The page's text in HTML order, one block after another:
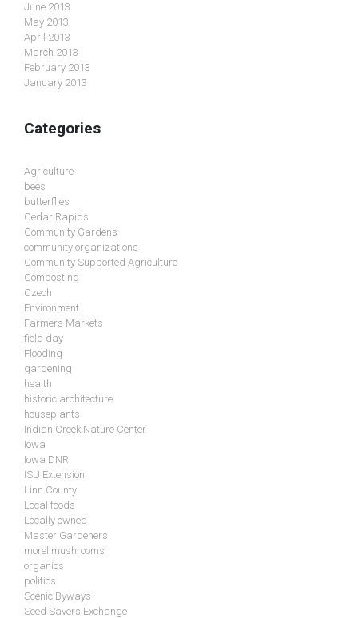
June 2013
May 2013
April 2013
March 2013
February 2013
January 2013
Categories
Agriculture
bees
butterflies
Cedar Rapids
Community Gardens
community organizations
Community Supported Agriculture
Composting
Czech
Environment
Farmers Markets
field day
Flooding
gardening
health
historic architecture
houseplants
Indian Creek Nature Center
Iowa
Iowa DNR
ISU Extension
Linn County
Local foods
Locally owned
Master Gardeners
morel mushrooms
organics
politics
Scenic Byways
Seed Savers Exchange